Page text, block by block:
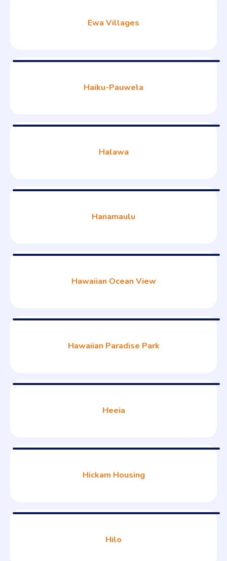
Ewa Villages
Haiku-Pauwela
Halawa
Hanamaulu
Hawaiian Ocean View
Hawaiian Paradise Park
Heeia
Hickam Housing
Hilo